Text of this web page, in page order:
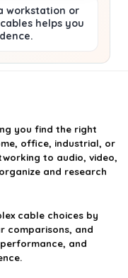
workstation or
helps you
you find the right
office, industrial, or
to audio, video,
and research
cable choices by
comparisons, and
and